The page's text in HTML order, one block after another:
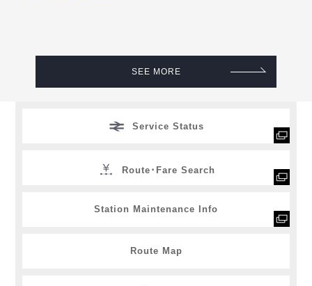
SEE MORE
Service Status
Route･Fare Search
Station Maintenance Info
Route Map